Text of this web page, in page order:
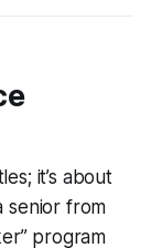
it’s about
senior from
program